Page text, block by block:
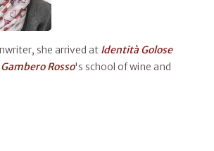
she arrived at Identità Golose
Gambero Rosso's school of wine and